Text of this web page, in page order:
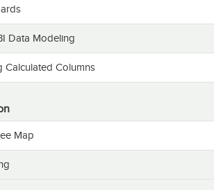
Data Modeling
Calculated Columns
Map